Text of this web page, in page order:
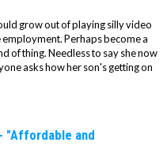
grow out of playing silly video
Perhaps become a
of thing. Needless to say she now
asks how her son's getting on
"Affordable and